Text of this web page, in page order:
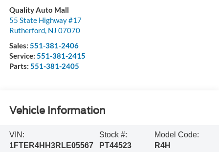
Quality Auto Mall
55 State Highway #17
Rutherford, NJ 07070
Sales: 551-381-2406
Service: 551-381-2415
Parts: 551-381-2405
Vehicle Information
VIN:
1FTER4HH3RLE05567
Stock #:
PT44523
Model Code:
R4H